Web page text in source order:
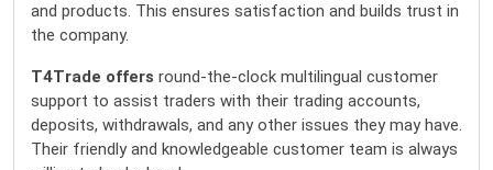
and products. This ensures satisfaction and builds trust in
the company.
T4Trade offers round-the-clock multilingual customer
support to assist traders with their trading accounts,
deposits, withdrawals, and any other issues they may have.
Their friendly and knowledgeable customer team is always